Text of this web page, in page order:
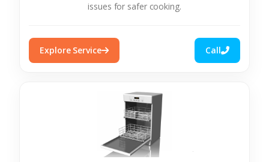
issues for safer cooking.
Explore Service Call